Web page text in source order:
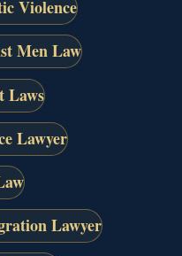
Violence
Men Law
Laws
Lawyer
Lawyer